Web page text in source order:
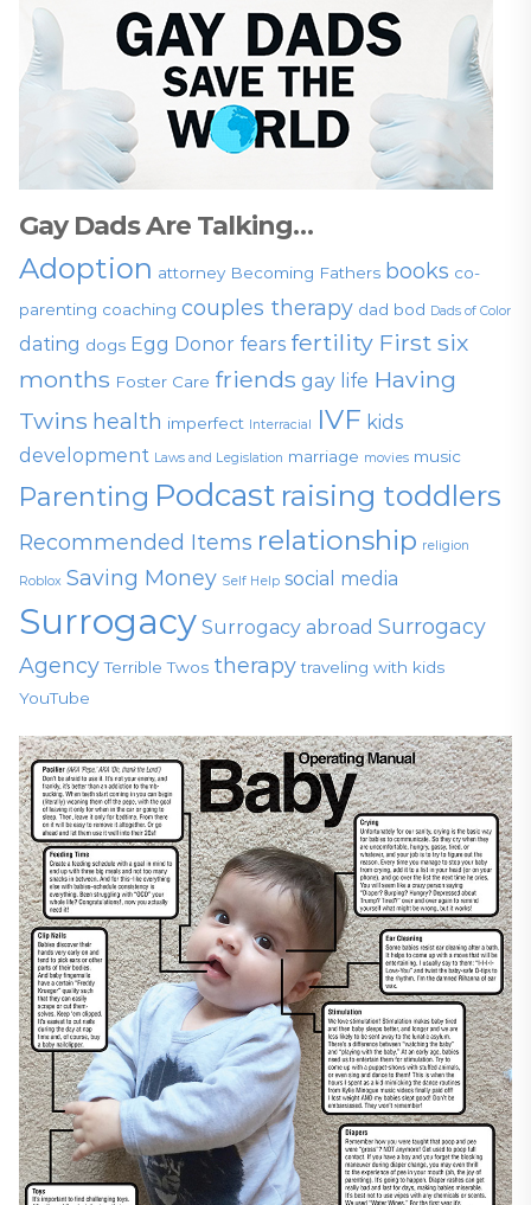
Gay Dads Are Talking…
Adoption attorney Becoming Fathers books co-
parenting coaching couples therapy dad bod Dads of Color
dating dogs Egg Donor fears fertility First six
months Foster Care friends gay life Having
Twins health imperfect Interracial IVF kids
development Laws and Legislation marriage movies music
Parenting Podcast raising toddlers
Recommended Items relationship religion
Roblox Saving Money Self Help social media
Surrogacy Surrogacy abroad Surrogacy
Agency Terrible Twos therapy traveling with kids
YouTube